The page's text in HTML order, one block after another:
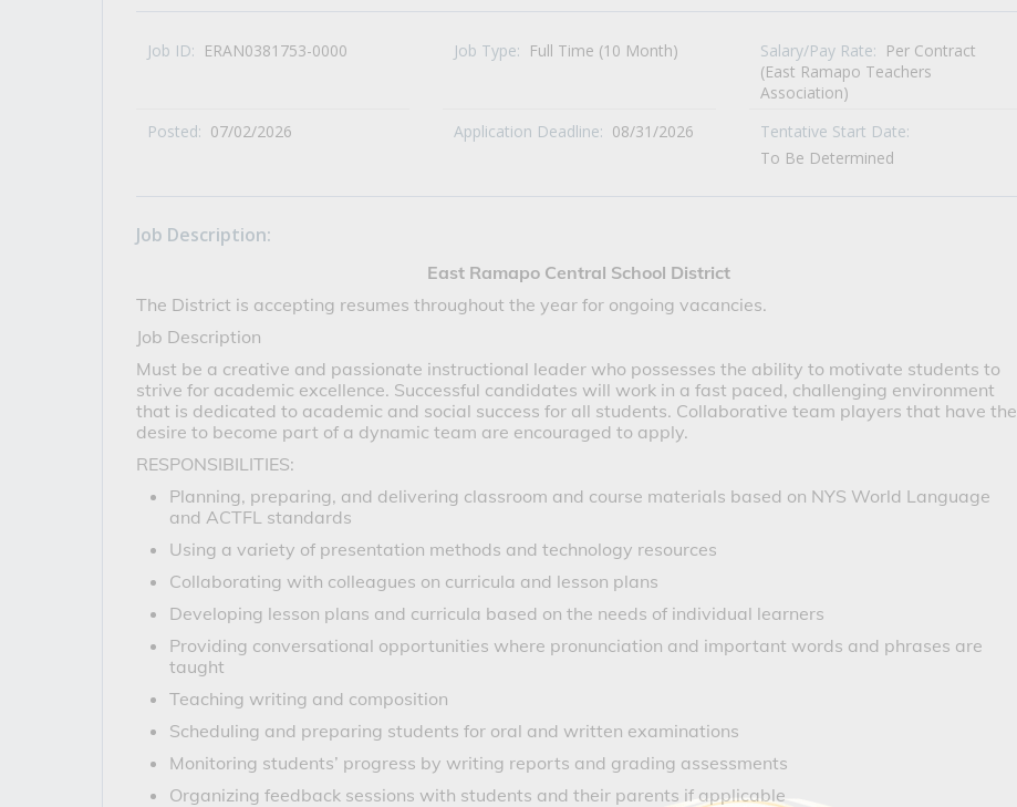
Job ID: ERAN0381753-0000 Job Type: Full Time (10 Month) Salary/Pay Rate: Per Contract
(East Ramapo Teachers
Association)
Posted: 07/02/2026 Application Deadline: 08/31/2026
Tentative Start Date:
To Be Determined
Job Description:
East Ramapo Central School District
The District is accepting resumes throughout the year for ongoing vacancies.
Job Description
Must be a creative and passionate instructional leader who possesses the ability to motivate students to
strive for academic excellence. Successful candidates will work in a fast paced, challenging environment
that is dedicated to academic and social success for all students. Collaborative team players that have the
desire to become part of a dynamic team are encouraged to apply.
RESPONSIBILITIES:
Planning, preparing, and delivering classroom and course materials based on NYS World Language
and ACTFL standards
Using a variety of presentation methods and technology resources
Collaborating with colleagues on curricula and lesson plans
Developing lesson plans and curricula based on the needs of individual learners
Providing conversational opportunities where pronunciation and important words and phrases are
taught
Teaching writing and composition
Scheduling and preparing students for oral and written examinations
Monitoring students’ progress by writing reports and grading assessments
Organizing feedback sessions with students and their parents if applicable